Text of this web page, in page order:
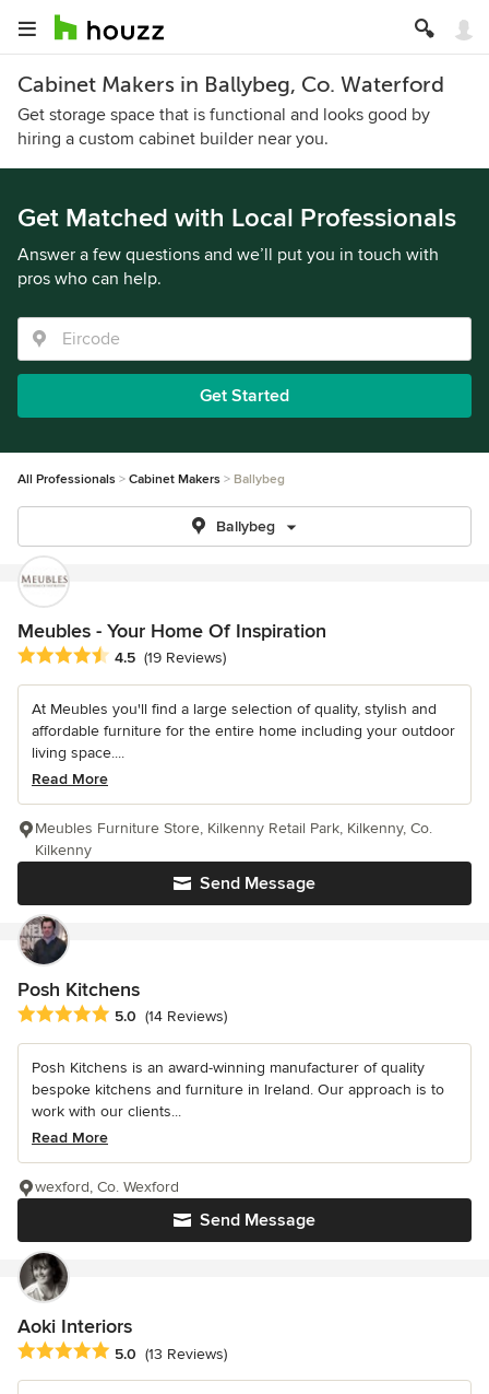
Cabinet Makers in Ballybeg, Co. Waterford
Get storage space that is functional and looks good by
hiring a custom cabinet builder near you.
Get Matched with Local Professionals
Answer a few questions and we’ll put you in touch with
pros who can help.
Get Started
All Professionals Cabinet Makers Ballybeg
Ballybeg
Meubles - Your Home Of Inspiration
Average rating: 4.5 out of 5 stars
4.5 (19 Reviews)
At Meubles you'll find a large selection of quality, stylish and
affordable furniture for the entire home including your outdoor
living space....
Read More
Send Message
Meubles Furniture Store, Kilkenny Retail Park, Kilkenny, Co.
Kilkenny
Posh Kitchens
Average rating: 5 out of 5 stars
5.0 (14 Reviews)
Posh Kitchens is an award-winning manufacturer of quality
bespoke kitchens and furniture in Ireland. Our approach is to
work with our clients...
Read More
Send Message
wexford, Co. Wexford
Aoki Interiors
Average rating: 5 out of 5 stars
5.0 (13 Reviews)